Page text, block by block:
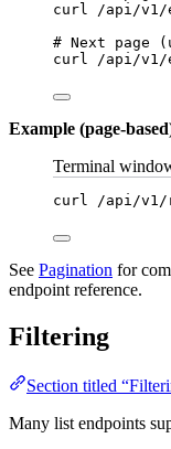
curl
/api/
# Next page
curl
/api/
Example (page-
Terminal
curl /api/v1/
See Pagination for
endpoint reference.
Filtering
Section titled
Many list endpoints